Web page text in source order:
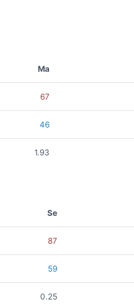
Ma
67
46
1.93
Se
87
59
0.25